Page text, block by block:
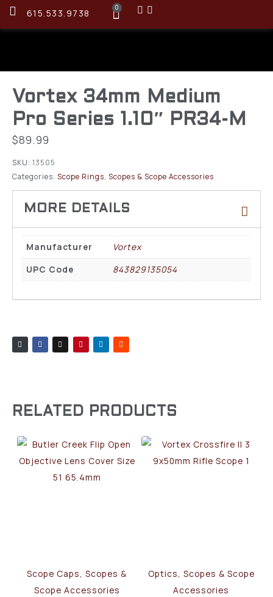
615.533.9738 0
Vortex 34mm Medium
Pro Series 1.10″ PR34-M
$89.99
SKU: 13505
Categories: Scope Rings, Scopes & Scope Accessories
Manufacturer
Vortex
UPC Code
843829135054
RELATED PRODUCTS
Scope Caps, Scopes &
Scope Accessories
Optics, Scopes & Scope
Accessories